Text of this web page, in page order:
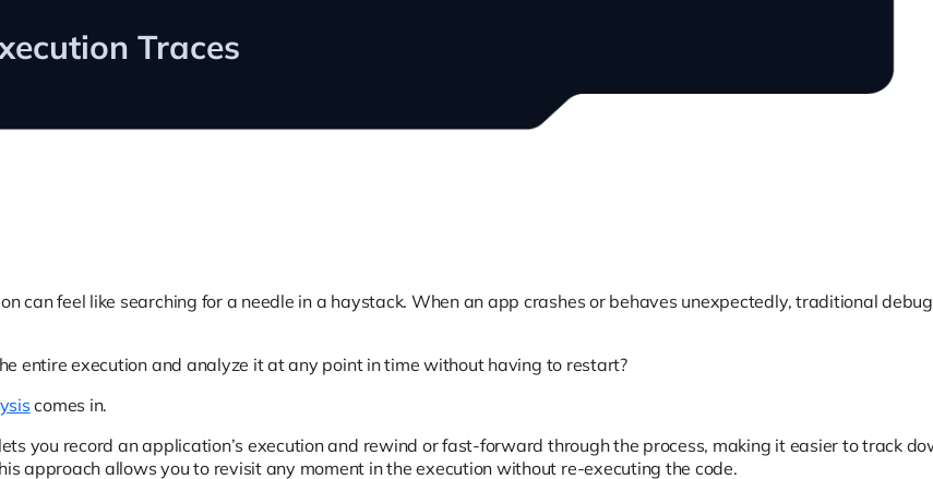
Traces
can feel like searching for a needle in a haystack. When an app crashes or behaves unexpectedly, traditional
entire execution and analyze it at any point in time without having to restart?
comes in.
you record an application’s execution and rewind or fast-forward through the process, making it easier to track
approach allows you to revisit any moment in the execution without re-executing the code.